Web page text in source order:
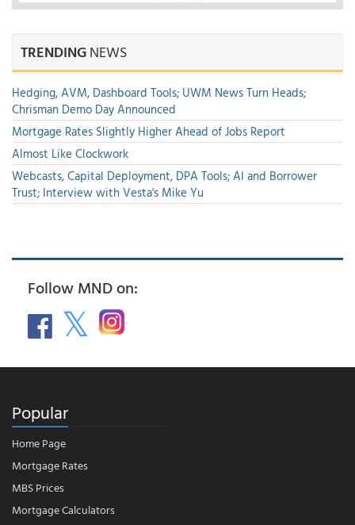
TRENDINGNEWS
Hedging, AVM, Dashboard Tools; UWM News Turn Heads;
Chrisman Demo Day Announced
Mortgage Rates Slightly Higher Ahead of Jobs Report
Almost Like Clockwork
Webcasts, Capital Deployment, DPA Tools; AI and Borrower
Trust; Interview with Vesta's Mike Yu
Follow MND on:
Popular
Home Page
Mortgage Rates
MBS Prices
Mortgage Calculators